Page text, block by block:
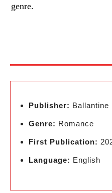
genre.
Publisher: Ballantine
Genre: Romance
First Publication:
Language: English